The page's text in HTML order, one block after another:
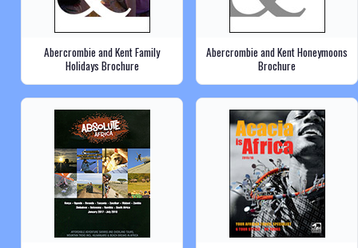
Abercrombie and Kent Family
Holidays Brochure
Abercrombie and Kent Honeymoons
Brochure